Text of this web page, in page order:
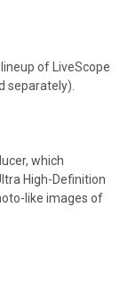
of LiveScope
separately).
which
High-Definition
like images of